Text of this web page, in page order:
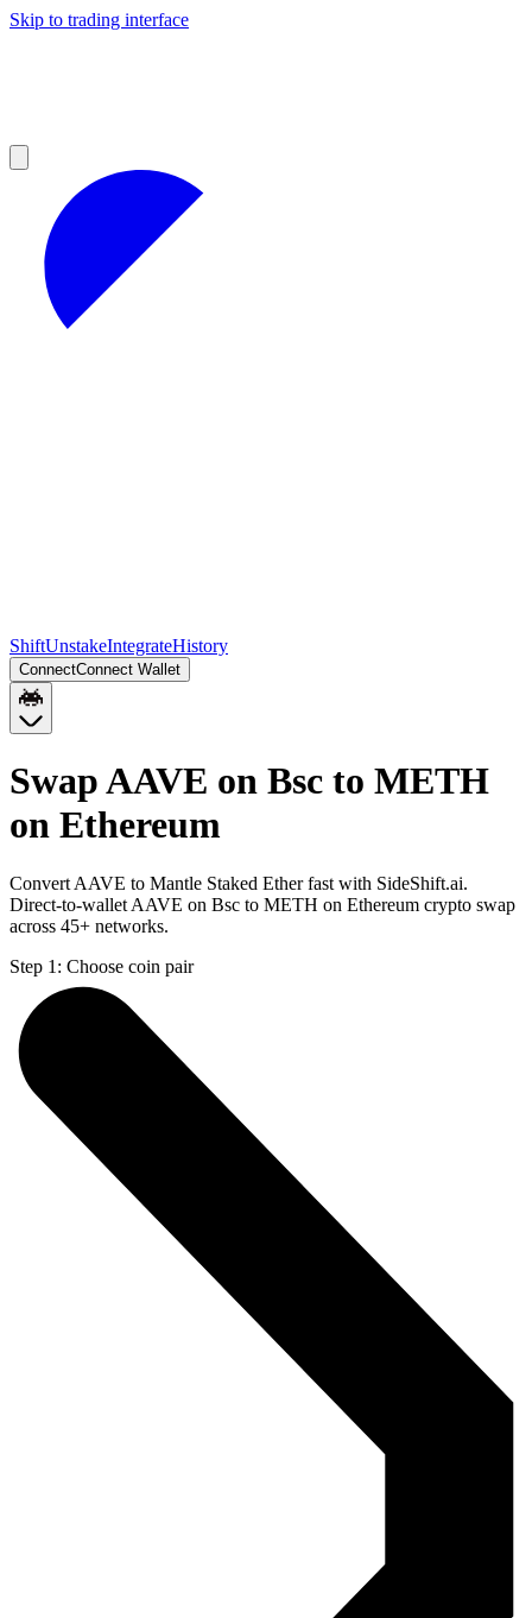
Skip to trading interface
ShiftUnstakeIntegrateHistory
ConnectConnect Wallet
Swap AAVE on Bsc to METH
on Ethereum
Convert AAVE to Mantle Staked Ether fast with SideShift.ai.
Direct-to-wallet AAVE on Bsc to METH on Ethereum crypto swap
across 45+ networks.
Step 1: Choose coin pair